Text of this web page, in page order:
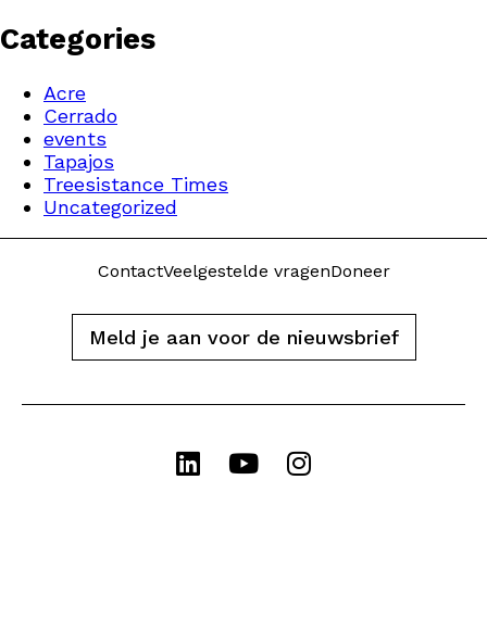
Categories
Acre
Cerrado
events
Tapajos
Treesistance Times
Uncategorized
ContactVeelgestelde vragenDoneer
Meld je aan voor de nieuwsbrief